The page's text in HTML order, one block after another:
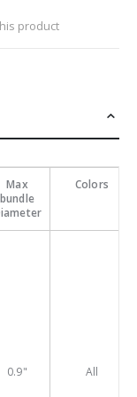
product
Max
bundle
Colors
0.9" All